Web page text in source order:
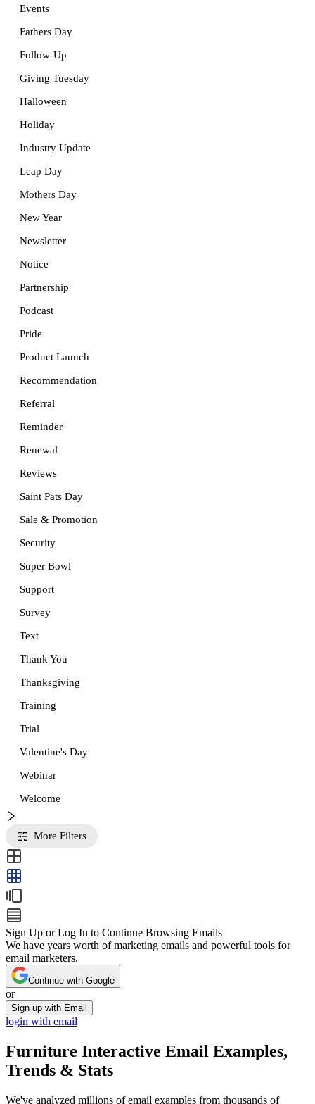
Events
Fathers Day
Follow-Up
Giving Tuesday
Halloween
Holiday
Industry Update
Leap Day
Mothers Day
New Year
Newsletter
Notice
Partnership
Podcast
Pride
Product Launch
Recommendation
Referral
Reminder
Renewal
Reviews
Saint Pats Day
Sale & Promotion
Security
Super Bowl
Support
Survey
Text
Thank You
Thanksgiving
Training
Trial
Valentine's Day
Webinar
Welcome
More Filters
Sign Up or Log In to Continue Browsing Emails
We have years worth of marketing emails and powerful tools for
email marketers.
Continue with Google
or
Sign up with Email
login with email
Furniture Interactive Email Examples,
Trends & Stats
We've analyzed millions of email examples from thousands of